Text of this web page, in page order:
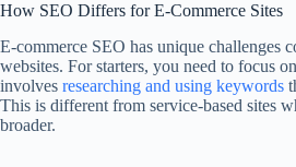
How SEO Differs for E-Commerce Sites
E-commerce SEO has unique challenges
websites. For starters, you need to focus
involves researching and using keywords
This is different from service-based sites
broader.